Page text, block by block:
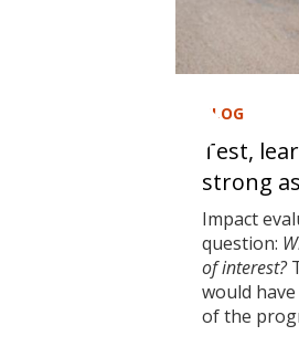
BLOG
Test,
strong
Impact
question:
of interest?
would
of the